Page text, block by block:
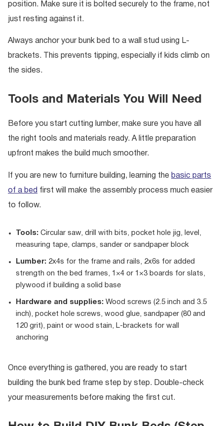
position. Make sure it is bolted securely to the frame, not
just resting against it.
Always anchor your bunk bed to a wall stud using L-
brackets. This prevents tipping, especially if kids climb on
the sides.
Tools and Materials You Will Need
Before you start cutting lumber, make sure you have all
the right tools and materials ready. A little preparation
upfront makes the build much smoother.
If you are new to furniture building, learning the basic parts
of a bed first will make the assembly process much easier
to follow.
Tools: Circular saw, drill with bits, pocket hole jig, level,
measuring tape, clamps, sander or sandpaper block
Lumber: 2x4s for the frame and rails, 2x6s for added
strength on the bed frames, 1×4 or 1×3 boards for slats,
plywood if building a solid base
Hardware and supplies: Wood screws (2.5 inch and 3.5
inch), pocket hole screws, wood glue, sandpaper (80 and
120 grit), paint or wood stain, L-brackets for wall
anchoring
Once everything is gathered, you are ready to start
building the bunk bed frame step by step. Double-check
your measurements before making the first cut.